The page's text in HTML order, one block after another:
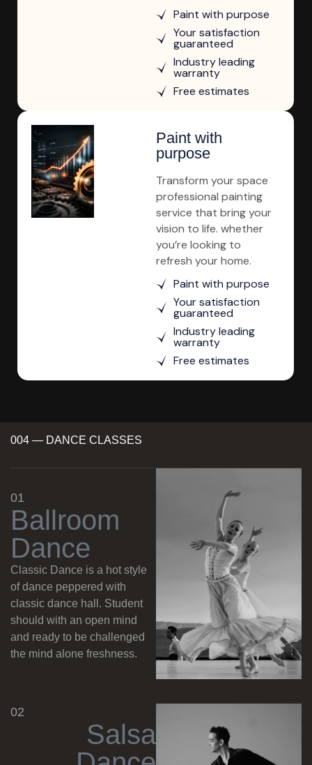
Paint with purpose
Your satisfaction
guaranteed
Industry leading
warranty
Free estimates
Paint with
purpose
Transform your space
professional painting
service that bring your
vision to life. whether
you’re looking to
refresh your home.
Paint with purpose
Your satisfaction
guaranteed
Industry leading
warranty
Free estimates
004 — DANCE CLASSES
01
Ballroom
Dance
Classic Dance is a hot style
of dance peppered with
classic dance hall. Student
should with an open mind
and ready to be challenged
the mind alone freshness.
02
Salsa